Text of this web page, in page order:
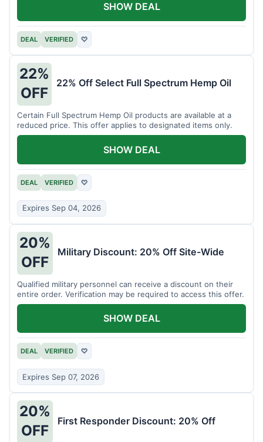
DEAL VERIFIED ♡
SHOW DEAL
22%
OFF
22% Off Select Full Spectrum Hemp Oil
Certain Full Spectrum Hemp Oil products are available at a
reduced price. This offer applies to designated items only.
DEAL VERIFIED ♡
Expires Sep 04, 2026
SHOW DEAL
20%
OFF
Military Discount: 20% Off Site-Wide
Qualified military personnel can receive a discount on their
entire order. Verification may be required to access this offer.
DEAL VERIFIED ♡
Expires Sep 07, 2026
SHOW DEAL
20%
OFF
First Responder Discount: 20% Off